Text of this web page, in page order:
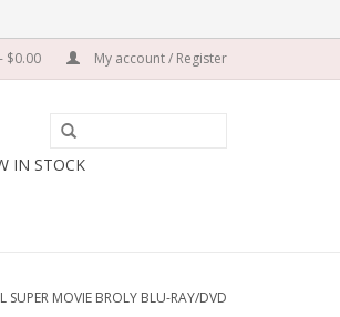
$0.00 My account / Register
IN STOCK
SUPER MOVIE BROLY BLU-RAY/DVD